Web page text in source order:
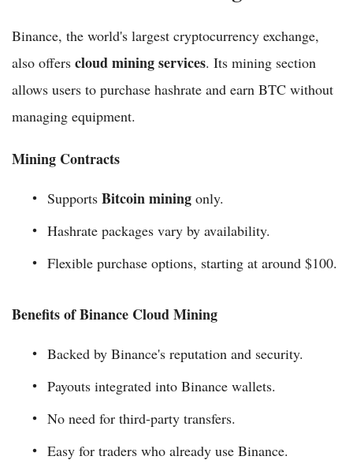
Binance, the world's largest cryptocurrency exchange,
also offers cloud mining services. Its mining section
allows users to purchase hashrate and earn BTC without
managing equipment.
Mining Contracts
Supports Bitcoin mining only.
Hashrate packages vary by availability.
Flexible purchase options, starting at around $100.
Benefits of Binance Cloud Mining
Backed by Binance's reputation and security.
Payouts integrated into Binance wallets.
No need for third-party transfers.
Easy for traders who already use Binance.